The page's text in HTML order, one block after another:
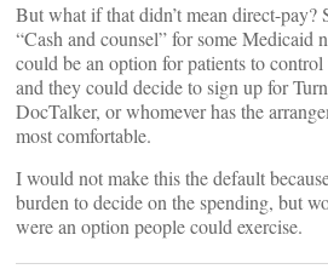
But what if that didn’t mean direct-pay?
“Cash and counsel” for some Medicaid
could be an option for patients to
and they could decide to sign up for
DocTalker, or whomever has the
most comfortable.
I would not make this the default
burden to decide on the spending, but
were an option people could exercise.